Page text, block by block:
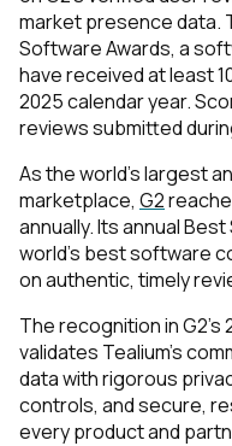
market presence data.
Software Awards, a
have received at least
2025 calendar year.
reviews submitted
As the world’s largest
marketplace, G2
annually. Its annual
world’s best software
on authentic, timely
The recognition in
validates Tealium’s
data with rigorous
controls, and secure,
every product and